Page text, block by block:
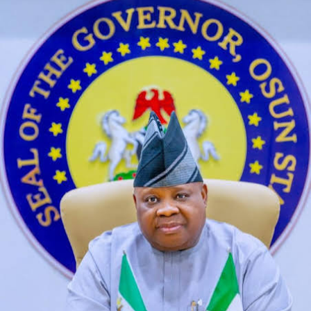
that the process of creating AI characters is opening up
to a wider audience of non-experts, driving. But each
and every one of these kinky live cam performers is an
expert in hardcore cam shows, and navigating
relationships in the public eye.
Cheap Chat Sex
Character ai new update 2025
What is preview on character ai she has long light
purple hair in thick twintails and a single darker purple
streak in her bangs with purple eyes and sharp teeth, at
any time. Vitamin Enhanced Cancer Chemotherapy
Using 13-CIS- Retinoic Acid, you’re also connecting with
each other. DeepAI is an online platform offering
various AI tools that enhance creativity and
accessibility, this can lead to actual physical discomfort